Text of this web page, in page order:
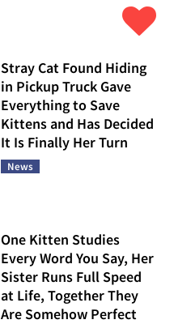
Stray Cat Found Hiding
in Pickup Truck Gave
Everything to Save
Kittens and Has Decided
It Is Finally Her Turn
News
One Kitten Studies
Every Word You Say, Her
Sister Runs Full Speed
at Life, Together They
Are Somehow Perfect